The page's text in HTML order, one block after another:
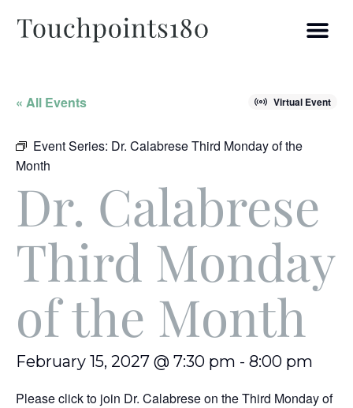
« All Events Virtual Event
Event Series: Dr. Calabrese Third Monday of the
Month
Dr. Calabrese
Third Monday
of the Month
February 15, 2027 @ 7:30 pm - 8:00 pm
Please click to join Dr. Calabrese on the Third Monday of